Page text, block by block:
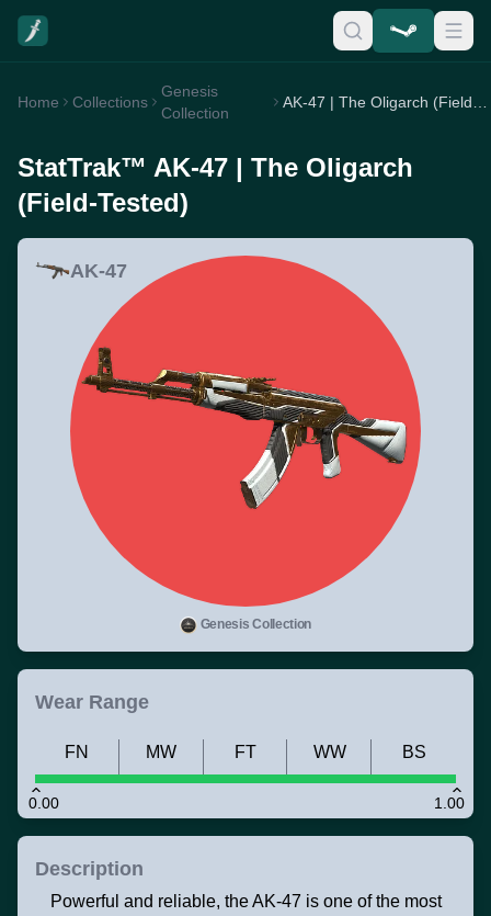
Home Collections
Genesis
Collection
StatTrak™ AK-47 | The Oligarch
(Field-Tested)
AK-47
Genesis Collection
Wear Range
0.00 1.00
FN MW FT WW BS
Description
Powerful and reliable, the AK-47 is one of the most